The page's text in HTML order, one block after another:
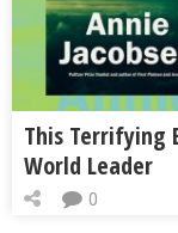
This Terrifying
World Leader
0